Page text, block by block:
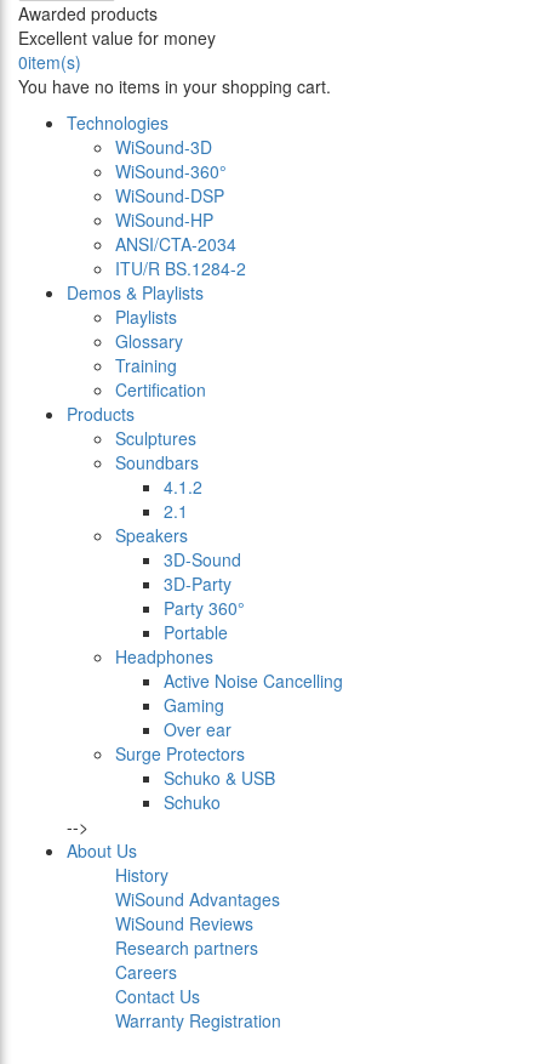
Awarded products
Excellent value for money
0item(s)
You have no items in your shopping cart.
Technologies
WiSound-3D
WiSound-360°
WiSound-DSP
WiSound-HP
ANSI/CTA-2034
ITU/R BS.1284-2
Demos & Playlists
Playlists
Glossary
Training
Certification
Products
Sculptures
Soundbars
4.1.2
2.1
Speakers
3D-Sound
3D-Party
Party 360°
Portable
Headphones
Active Noise Cancelling
Gaming
Over ear
Surge Protectors
Schuko & USB
Schuko
-->
About Us
History
WiSound Advantages
WiSound Reviews
Research partners
Careers
Contact Us
Warranty Registration